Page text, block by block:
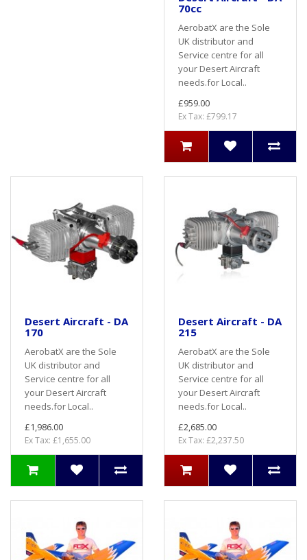
70cc
AerobatX are the Sole
UK distributor and
Service centre for all
your Desert Aircraft
needs.for Local..
£959.00
Ex Tax: £799.17
Desert Aircraft - DA
170
AerobatX are the Sole
UK distributor and
Service centre for all
your Desert Aircraft
needs.for Local..
£1,986.00
Ex Tax: £1,655.00
Desert Aircraft - DA
215
AerobatX are the Sole
UK distributor and
Service centre for all
your Desert Aircraft
needs.for Local..
£2,685.00
Ex Tax: £2,237.50